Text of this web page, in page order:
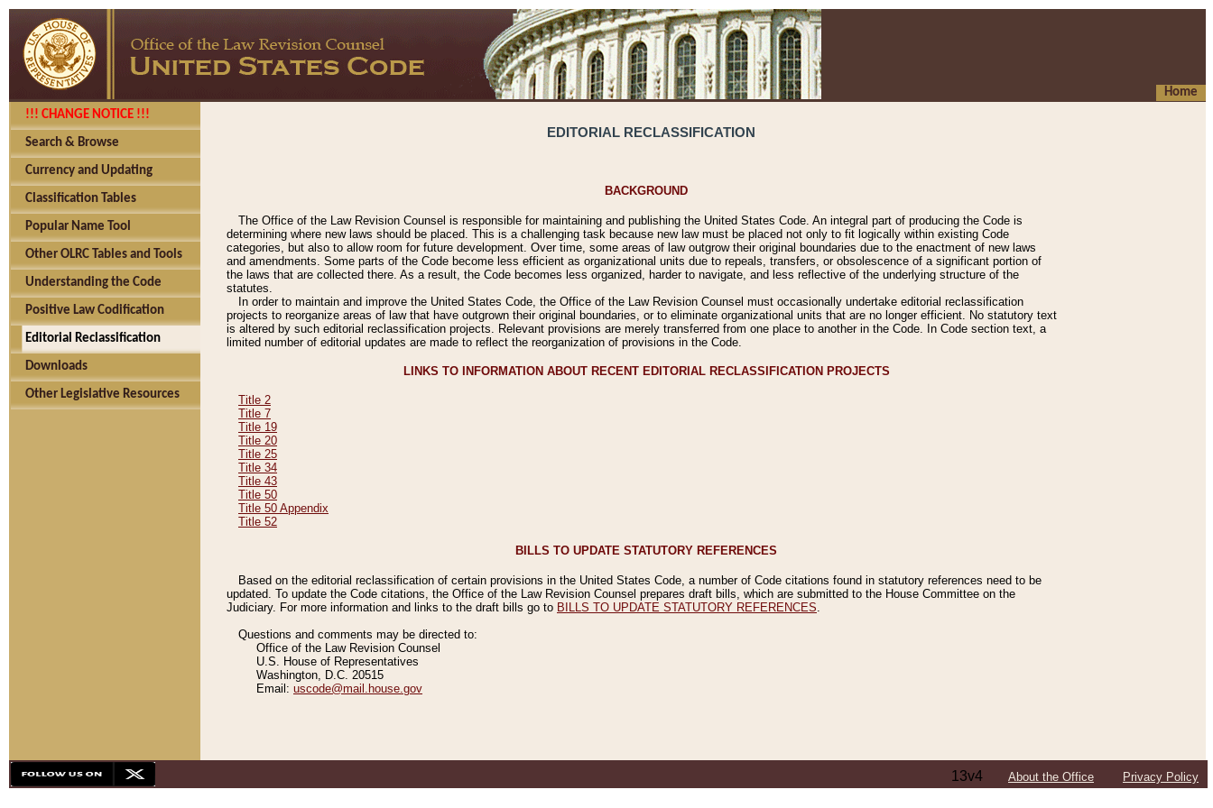
Home
!!! CHANGE NOTICE !!!
Search & Browse
Currency and Updating
Classification Tables
Popular Name Tool
Other OLRC Tables and Tools
Understanding the Code
Positive Law Codification
Editorial Reclassification
Downloads
Other Legislative Resources
EDITORIAL RECLASSIFICATION
BACKGROUND
The Office of the Law Revision Counsel is responsible for maintaining and publishing the United States Code. An integral part of producing the Code is
determining where new laws should be placed. This is a challenging task because new law must be placed not only to fit logically within existing Code
categories, but also to allow room for future development. Over time, some areas of law outgrow their original boundaries due to the enactment of new laws
and amendments. Some parts of the Code become less efficient as organizational units due to repeals, transfers, or obsolescence of a significant portion of
the laws that are collected there. As a result, the Code becomes less organized, harder to navigate, and less reflective of the underlying structure of the
statutes.
In order to maintain and improve the United States Code, the Office of the Law Revision Counsel must occasionally undertake editorial reclassification
projects to reorganize areas of law that have outgrown their original boundaries, or to eliminate organizational units that are no longer efficient. No statutory text
is altered by such editorial reclassification projects. Relevant provisions are merely transferred from one place to another in the Code. In Code section text, a
limited number of editorial updates are made to reflect the reorganization of provisions in the Code.
LINKS TO INFORMATION ABOUT RECENT EDITORIAL RECLASSIFICATION PROJECTS
Title 2
Title 7
Title 19
Title 20
Title 25
Title 34
Title 43
Title 50
Title 50 Appendix
Title 52
BILLS TO UPDATE STATUTORY REFERENCES
Based on the editorial reclassification of certain provisions in the United States Code, a number of Code citations found in statutory references need to be
updated. To update the Code citations, the Office of the Law Revision Counsel prepares draft bills, which are submitted to the House Committee on the
Judiciary. For more information and links to the draft bills go to BILLS TO UPDATE STATUTORY REFERENCES
Questions and comments may be directed to:
Office of the Law Revision Counsel
U.S. House of Representatives
Washington, D.C. 20515
Email: uscode@mail.house.gov
13v4 About the Office Privacy Policy